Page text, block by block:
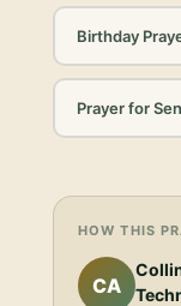
Birthday
Prayer for
HOW THIS
CA